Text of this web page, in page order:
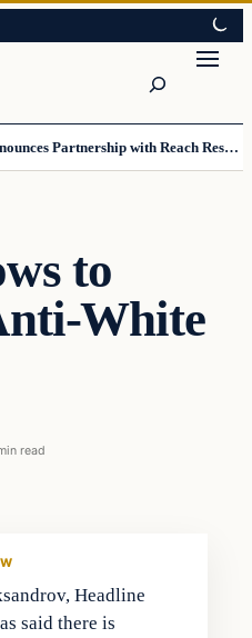
The Daily Allegiant Announces Partnership with Reach Response to Support Audience Communication
to
White
read
Headline
said there is